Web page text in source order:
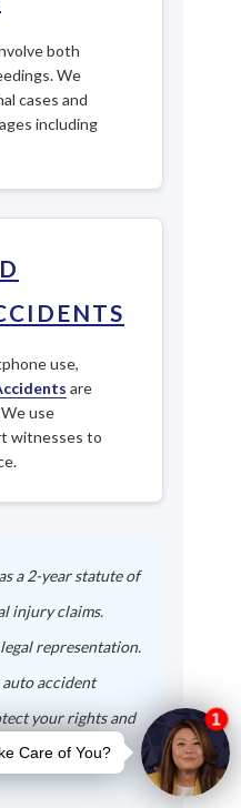
both
We
cases and
including
use,
are
use
witnesses to
a 2-year statute of
injury claims.
representation.
accident
your rights and